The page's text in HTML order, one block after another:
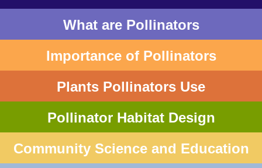
What are Pollinators
Importance of Pollinators
Plants Pollinators Use
Pollinator Habitat Design
Community Science and Education